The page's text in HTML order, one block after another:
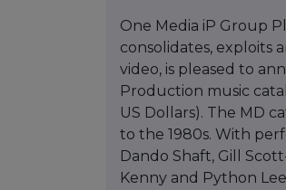
One Media iP Group
consolidates, exploits
video, is pleased to
Production music
US Dollars). The MD
to the 1980s. With
Dando Shaft, Gill
Kenny and Python